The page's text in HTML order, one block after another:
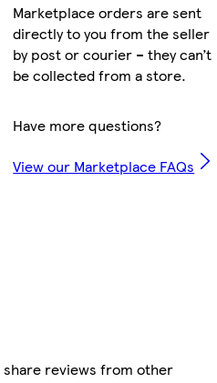
Marketplace orders are sent
directly to you from the seller
by post or courier – they can’t
be collected from a store.
Have more questions?
View our Marketplace FAQs
share reviews from other